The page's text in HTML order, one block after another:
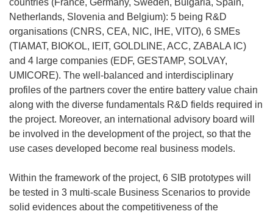
countries (France, Germany, Sweden, Bulgaria, Spain,
Netherlands, Slovenia and Belgium): 5 being R&D
organisations (CNRS, CEA, NIC, IHE, VITO), 6 SMEs
(TIAMAT, BIOKOL, IEIT, GOLDLINE, ACC, ZABALA IC)
and 4 large companies (EDF, GESTAMP, SOLVAY,
UMICORE). The well-balanced and interdisciplinary
profiles of the partners cover the entire battery value chain
along with the diverse fundamentals R&D fields required in
the project. Moreover, an international advisory board will
be involved in the development of the project, so that the
use cases developed become real business models.
Within the framework of the project, 6 SIB prototypes will
be tested in 3 multi-scale Business Scenarios to provide
solid evidences about the competitiveness of the